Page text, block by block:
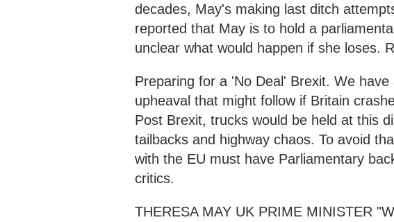
decades, May's making last ditch
reported that May is to hold a
unclear what would happen if she loses.
Preparing for a 'No Deal' Brexit. We
upheaval that might follow if Britain
Post Brexit, trucks would be held at this
tailbacks and highway chaos. To avoid
with the EU must have Parliamentary
critics.
THERESA MAY UK PRIME MINISTER